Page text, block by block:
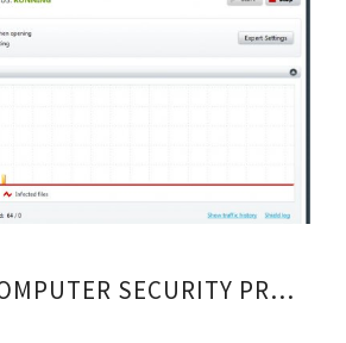
BEST FREE COMPUTER SECURITY PROGRAMS